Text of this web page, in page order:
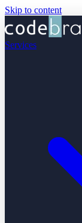
Skip to content
Services